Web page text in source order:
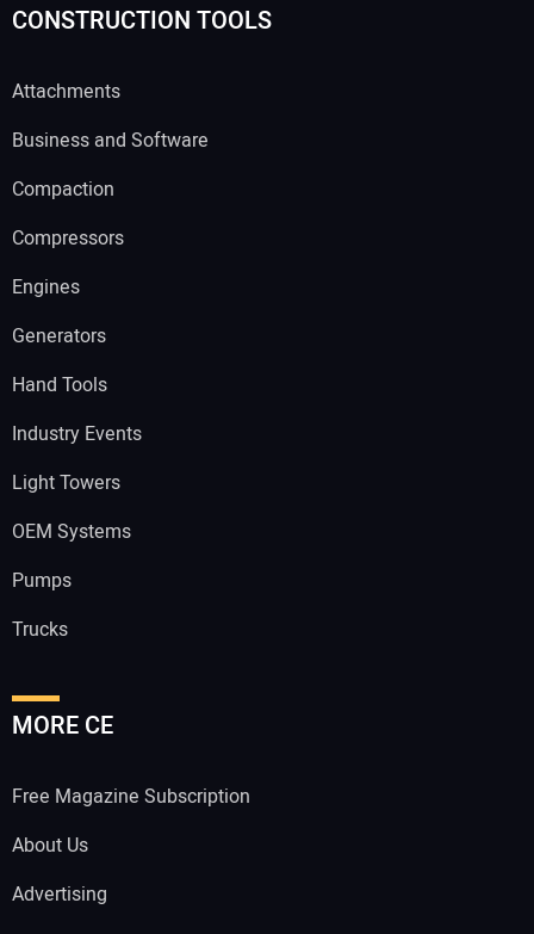
CONSTRUCTION TOOLS
Attachments
Business and Software
Compaction
Compressors
Engines
Generators
Hand Tools
Industry Events
Light Towers
OEM Systems
Pumps
Trucks
MORE CE
Free Magazine Subscription
About Us
Advertising